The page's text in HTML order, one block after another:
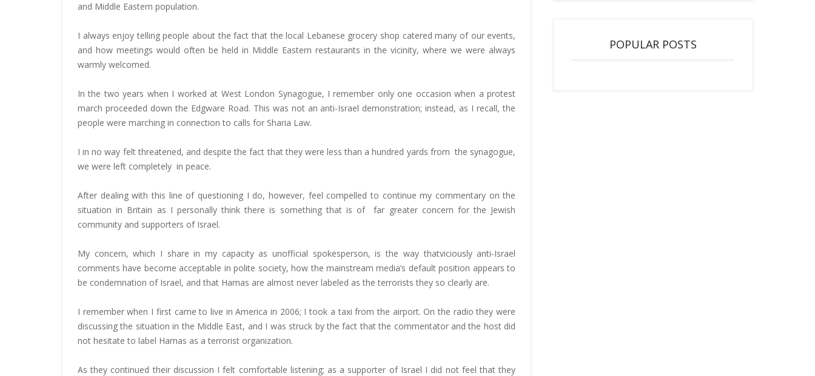
and Middle Eastern population.
I always enjoy telling people about the fact that the local Lebanese grocery shop catered many of our events,
and how meetings would often be held in Middle Eastern restaurants in the vicinity, where we were always
warmly welcomed.
In the two years when I worked at West London Synagogue, I remember only one occasion when a protest
march proceeded down the Edgware Road. This was not an anti-Israel demonstration; instead, as I recall, the
people were marching in connection to calls for Sharia Law.
I in no way felt threatened, and despite the fact that they were less than a hundred yards from the synagogue,
we were left completely in peace.
After dealing with this line of questioning I do, however, feel compelled to continue my commentary on the
situation in Britain as I personally think there is something that is of far greater concern for the Jewish
community and supporters of Israel.
My concern, which I share in my capacity as unofficial spokesperson, is the way thatviciously anti-Israel
comments have become acceptable in polite society, how the mainstream media’s default position appears to
be condemnation of Israel, and that Hamas are almost never labeled as the terrorists they so clearly are.
I remember when I first came to live in America in 2006; I took a taxi from the airport. On the radio they were
discussing the situation in the Middle East, and I was struck by the fact that the commentator and the host did
not hesitate to label Hamas as a terrorist organization.
As they continued their discussion I felt comfortable listening; as a supporter of Israel I did not feel that they
POPULAR POSTS